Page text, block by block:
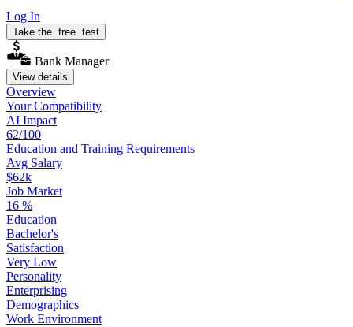
Log In
Take the free test
Bank Manager
View details
Overview
YourCompatibility
AI Impact
62/100
Education and Training Requirements
Avg Salary
$62k
Job Market
16 %
Education
Bachelor's
Satisfaction
Very Low
Personality
Enterprising
Demographics
Work Environment